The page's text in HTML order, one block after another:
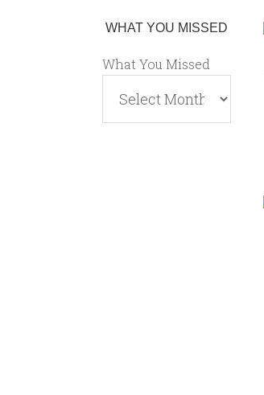
WHAT YOU MISSED
What You Missed